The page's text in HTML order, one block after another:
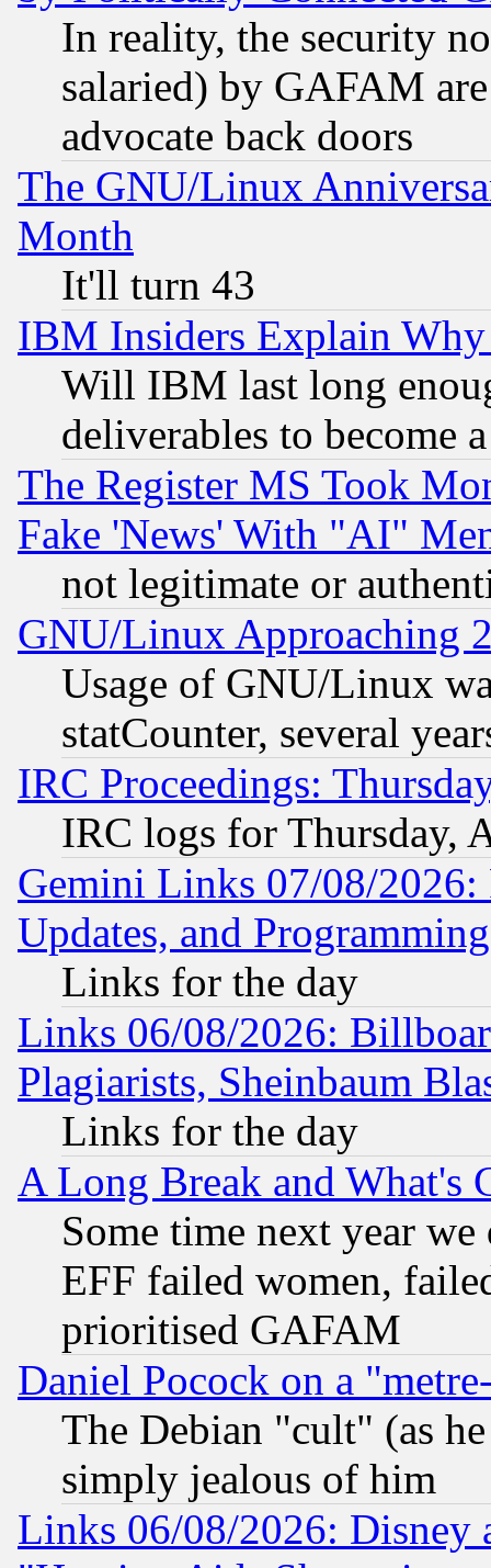
In reality, the security
salaried) by GAFAM
advocate back doors
The GNU/Linux
Month
It'll turn 43
IBM Insiders Explain
Will IBM last long
deliverables to become
The Register MS Took
Fake 'News' With "AI"
not legitimate or
GNU/Linux Approaching
Usage of GNU/Linux
statCounter, several
IRC Proceedings:
IRC logs for Thursday,
Gemini Links 07/08/2026:
Updates, and
Links for the day
Links 06/08/2026:
Plagiarists, Sheinbaum
Links for the day
A Long Break and What's
Some time next year
EFF failed women,
prioritised GAFAM
Daniel Pocock on a
The Debian "cult" (as
simply jealous of him
Links 06/08/2026: Disney